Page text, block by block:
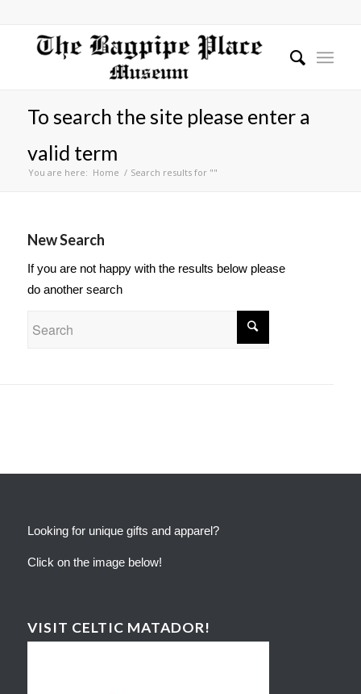
To search the site please enter a
valid term
You are here: Home / Search results for ""
New Search
If you are not happy with the results below please
do another search
Looking for unique gifts and apparel?
Click on the image below!
VISIT CELTIC MATADOR!